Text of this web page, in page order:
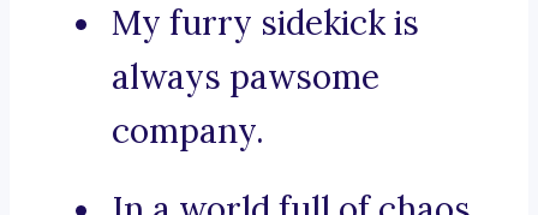
My furry sidekick is
always pawsome
company.